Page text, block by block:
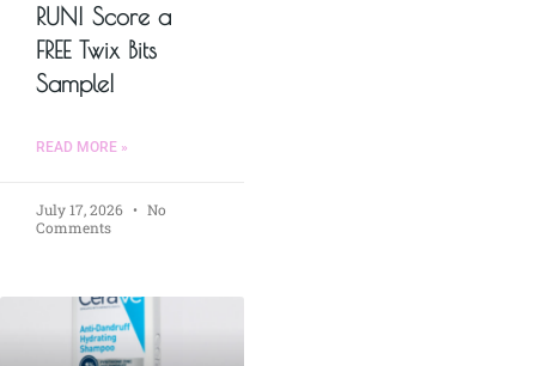
RUN! Score a
FREE Twix Bits
Sample!
READ MORE »
July 17, 2026
No
Comments